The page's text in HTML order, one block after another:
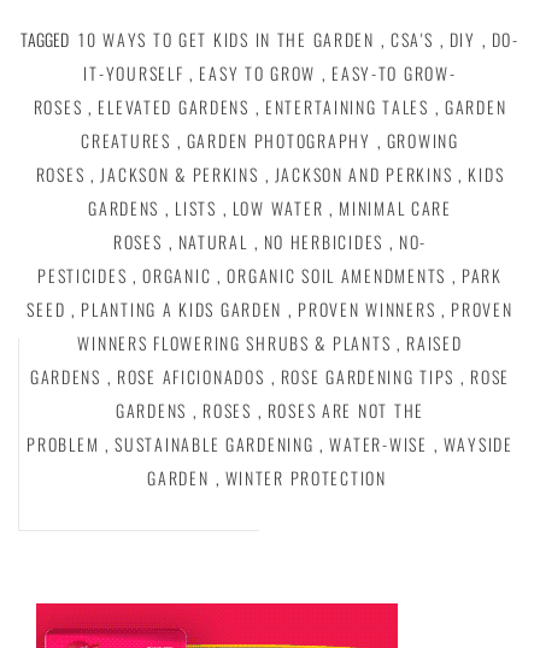
TAGGED 10 WAYS TO GET KIDS IN THE GARDEN , CSA'S , DIY , DO-
IT-YOURSELF , EASY TO GROW , EASY-TO GROW-
ROSES , ELEVATED GARDENS , ENTERTAINING TALES , GARDEN
CREATURES , GARDEN PHOTOGRAPHY , GROWING
ROSES , JACKSON & PERKINS , JACKSON AND PERKINS , KIDS
GARDENS , LISTS , LOW WATER , MINIMAL CARE
ROSES , NATURAL , NO HERBICIDES , NO-
PESTICIDES , ORGANIC , ORGANIC SOIL AMENDMENTS , PARK
SEED , PLANTING A KIDS GARDEN , PROVEN WINNERS , PROVEN
WINNERS FLOWERING SHRUBS & PLANTS , RAISED
GARDENS , ROSE AFICIONADOS , ROSE GARDENING TIPS , ROSE
GARDENS , ROSES , ROSES ARE NOT THE
PROBLEM , SUSTAINABLE GARDENING , WATER-WISE , WAYSIDE
GARDEN , WINTER PROTECTION